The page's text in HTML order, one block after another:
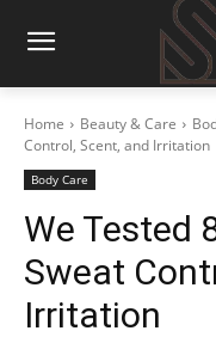
Home Beauty & Care
Control, Scent, and Irritation
Body Care
We Tested
Sweat
Irritation